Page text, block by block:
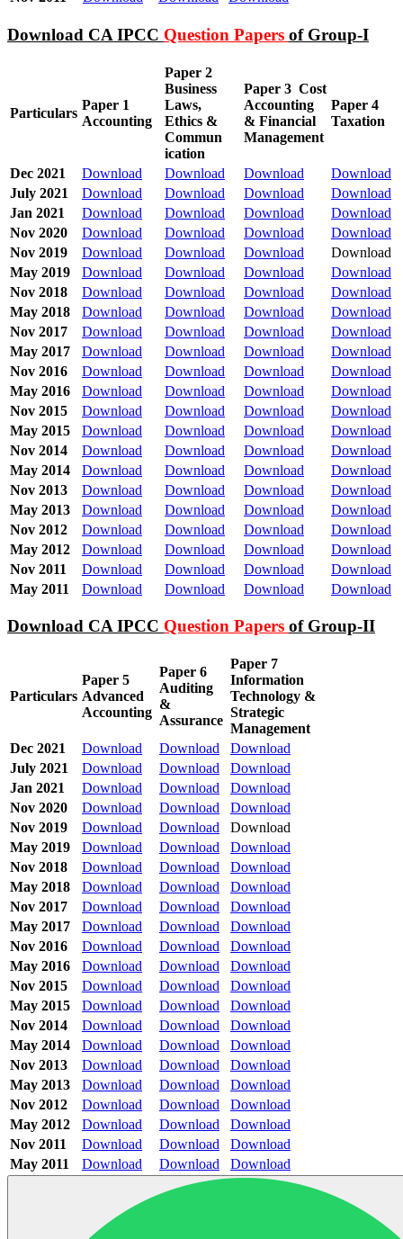
Download CA IPCC Question Papers of Group-I
Particulars
Paper 1
Accounting
Paper 2
Business
Laws,
Ethics &
Commun
ication
Paper 3 Cost
Accounting
& Financial
Management
Paper 4
Taxation
Dec 2021 Download Download Download
Download
July 2021
Download Download Download
Download
Jan 2021
Download Download Download
Download
Nov 2020
Download Download Download
Download
Nov 2019
Download Download Download
Download
May 2019
Download Download Download
Download
Nov 2018
Download Download Download
Download
May 2018
Download Download Download
Download
Nov 2017
Download Download Download
Download
May 2017
Download Download Download
Download
Nov 2016
Download Download Download
Download
May 2016
Download Download Download
Download
Nov 2015
Download Download Download
Download
May 2015
Download Download Download
Download
Nov 2014
Download Download Download
Download
May 2014
Download Download Download
Download
Nov 2013
Download Download Download
Download
May 2013
Download Download Download
Download
Nov 2012
Download Download Download
Download
May 2012
Download Download Download
Download
Nov 2011
Download Download Download
Download
May 2011
Download Download Download Download
Download CA IPCC Question Papers of Group-II
Particulars
Paper 5
Advanced
Accounting
Paper 6
Auditing
&
Assurance
Paper 7
Information
Technology &
Strategic
Management
Dec 2021
Download Download
Download
July 2021
Download Download
Download
Jan 2021
Download Download
Download
Nov 2020
Download Download
Download
Nov 2019
Download Download
Download
May 2019
Download Download
Download
Nov 2018
Download Download
Download
May 2018
Download Download
Download
Nov 2017
Download Download
Download
May 2017
Download Download
Download
Nov 2016
Download Download
Download
May 2016
Download Download
Download
Nov 2015
Download Download
Download
May 2015
Download Download
Download
Nov 2014
Download Download
Download
May 2014
Download Download
Download
Nov 2013
Download Download
Download
May 2013
Download Download
Download
Nov 2012
Download Download
Download
May 2012
Download Download
Download
Nov 2011
Download Download
Download
May 2011
Download Download Download